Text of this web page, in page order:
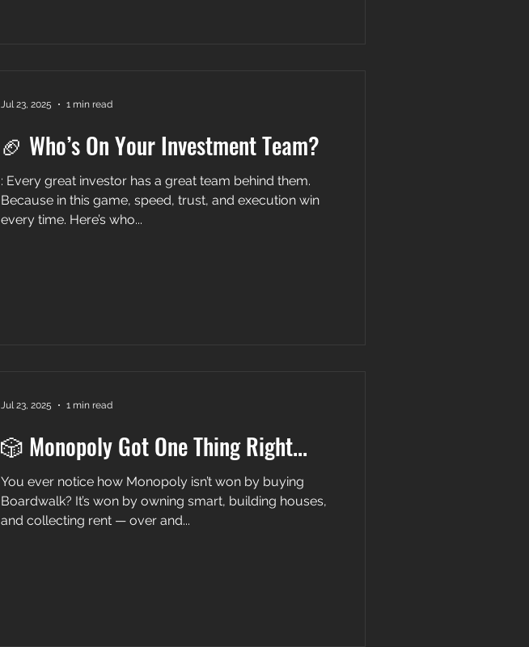
🏈 Who’s On Your Investment Team?
: Every great investor has a great team behind them.
Because in this game, speed, trust, and execution win
every time. Here’s who...
Jul 23, 2025 1 min read
🎲 Monopoly Got One Thing Right...
You ever notice how Monopoly isn’t won by buying
Boardwalk? It’s won by owning smart, building houses,
and collecting rent — over and...
Jul 23, 2025 1 min read